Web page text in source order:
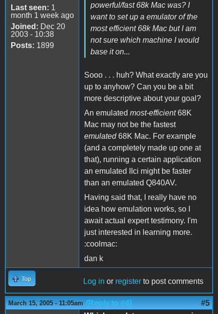
Last seen: 1
month 1 week ago
Joined: Dec 20
2003 - 10:38
Posts: 1899
powerful/fast 68k Mac was? I
want to set up a emulator of the
most efficient 68k Mac but I am
not sure which machine I would
base it on...
Sooo . . . huh? What exactly are you
up to anyhow? Can you be a bit
more descriptive about your goal?
An emulated most-efficient68K
Mac may not be the fastest
emulated68K Mac. For example
(and a completely made up one at
that), running a certain application
an emulated IIci might be faster
than an emulated Q840AV.
Having said that, I really have no
idea how emulation works, so I
await actual expert testimony. I'm
just interested in learning more.
:coolmac:
dan k
Top Log in or register to post comments
March 15, 2005 - 11:05am (Reply to #4) #5